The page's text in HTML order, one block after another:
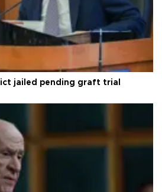
jailed pending graft trial